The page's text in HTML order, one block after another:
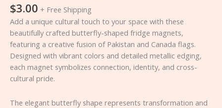
$3.00 + Free Shipping
Add a unique cultural touch to your space with these
beautifully crafted butterfly-shaped fridge magnets,
featuring a creative fusion of Pakistan and Canada flags.
Designed with vibrant colors and detailed metallic edging,
each magnet symbolizes connection, identity, and cross-
cultural pride.
The elegant butterfly shape represents transformation and